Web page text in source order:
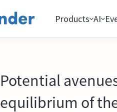
Products AI
Potential
equilibrium of